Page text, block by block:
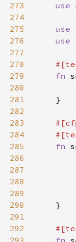
273
use
274
275
use
276
use
277
278
279
fn
280
281
282
283
284
285
fn
286
287
288
289
290
291
292
293
fn